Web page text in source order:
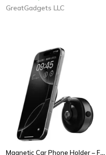
GreatGadgets LLC
Magnetic Car Phone Holder – Foldable 360° Aluminum Alloy Mount For Smartphones